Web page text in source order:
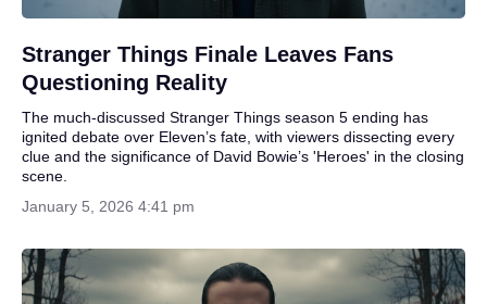
Stranger Things Finale Leaves Fans
Questioning Reality
The much-discussed Stranger Things season 5 ending has
ignited debate over Eleven’s fate, with viewers dissecting every
clue and the significance of David Bowie’s 'Heroes' in the closing
scene.
January 5, 2026 4:41 pm